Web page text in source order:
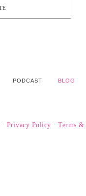
PODCAST BLOG
· Privacy Policy · Terms &